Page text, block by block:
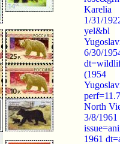
Karelia
1/31/
yel&bl
6/30/
(1954
North
3/8/1961
1961